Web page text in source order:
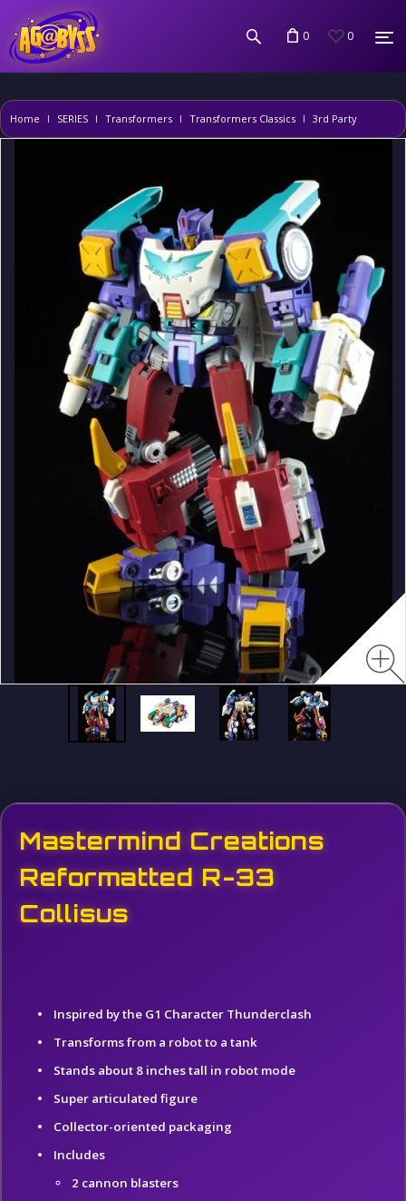
0 0
Home SERIES Transformers Transformers Classics 3rd Party
Mastermind Creations
Reformatted R-33
Collisus
Inspired by the G1 Character Thunderclash
Transforms from a robot to a tank
Stands about 8 inches tall in robot mode
Super articulated figure
Collector-oriented packaging
Includes
2 cannon blasters